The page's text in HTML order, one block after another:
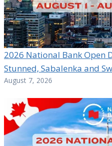
2026 National Bank Open
Stunned, Sabalenka and
August 7, 2026